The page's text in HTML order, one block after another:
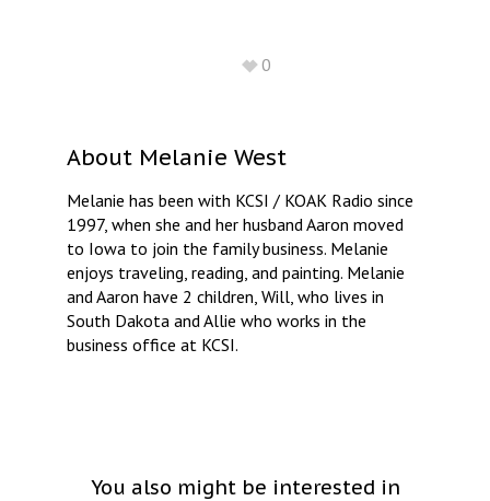
0
About Melanie West
Melanie has been with KCSI / KOAK Radio since
1997, when she and her husband Aaron moved
to Iowa to join the family business. Melanie
enjoys traveling, reading, and painting. Melanie
and Aaron have 2 children, Will, who lives in
South Dakota and Allie who works in the
business office at KCSI.
You also might be interested in